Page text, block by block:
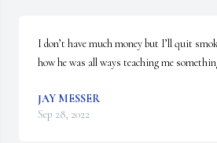
I don’t have much money but I’ll quit
how he was all ways teaching me
JAY MESSER
Sep 28, 2022